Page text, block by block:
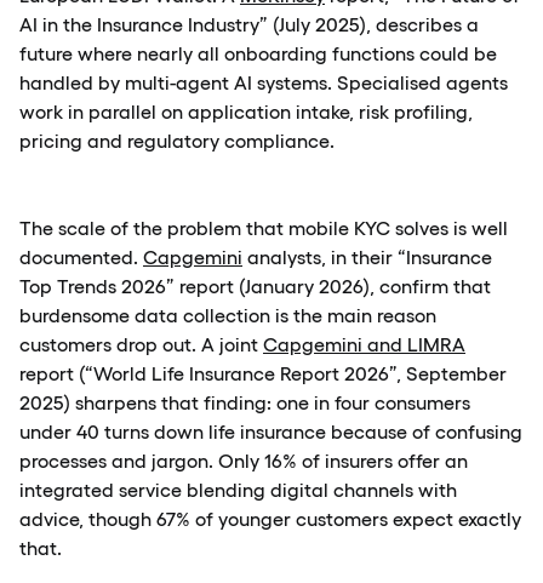
AI in the Insurance Industry” (July 2025), describes a
future where nearly all onboarding functions could be
handled by multi-agent AI systems. Specialised agents
work in parallel on application intake, risk profiling,
pricing and regulatory compliance.
The scale of the problem that mobile KYC solves is well
documented. Capgemini analysts, in their “Insurance
Top Trends 2026” report (January 2026), confirm that
burdensome data collection is the main reason
customers drop out. A joint Capgemini and LIMRA
report (“World Life Insurance Report 2026”, September
2025) sharpens that finding: one in four consumers
under 40 turns down life insurance because of confusing
processes and jargon. Only 16% of insurers offer an
integrated service blending digital channels with
advice, though 67% of younger customers expect exactly
that.